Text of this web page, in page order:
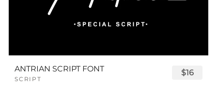
ANTRIAN SCRIPT FONT
SCRIPT
$16